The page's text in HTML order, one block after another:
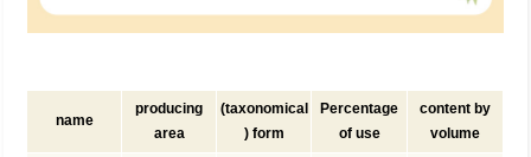
name
producing
area
(taxonomical
) form
Percentage
of use
content by
volume